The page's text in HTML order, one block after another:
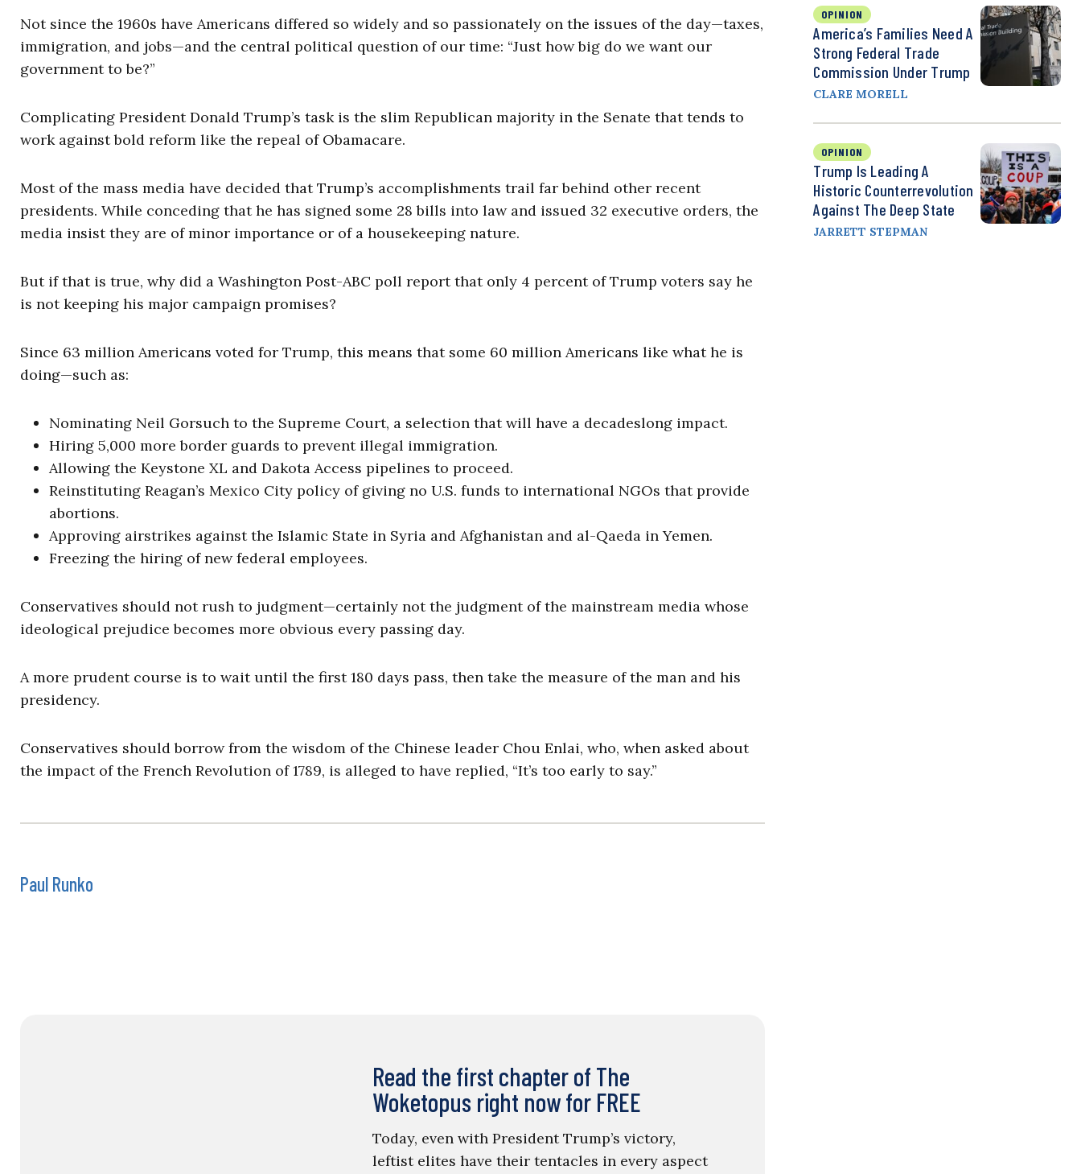
Not since the 1960s have Americans differed so widely and so passionately on the issues of the day—taxes,
immigration, and jobs—and the central political question of our time: “Just how big do we want our
government to be?”
Complicating President Donald Trump’s task is the slim Republican majority in the Senate that tends to
work against bold reform like the repeal of Obamacare.
Most of the mass media have decided that Trump’s accomplishments trail far behind other recent
presidents. While conceding that he has signed some 28 bills into law and issued 32 executive orders, the
media insist they are of minor importance or of a housekeeping nature.
But if that is true, why did a Washington Post-ABC poll report that only 4 percent of Trump voters say he
is not keeping his major campaign promises?
Since 63 million Americans voted for Trump, this means that some 60 million Americans like what he is
doing—such as:
Nominating Neil Gorsuch to the Supreme Court, a selection that will have a decadeslong impact.
Hiring 5,000 more border guards to prevent illegal immigration.
Allowing the Keystone XL and Dakota Access pipelines to proceed.
Reinstituting Reagan’s Mexico City policy of giving no U.S. funds to international NGOs that provide
abortions.
Approving airstrikes against the Islamic State in Syria and Afghanistan and al-Qaeda in Yemen.
Freezing the hiring of new federal employees.
Conservatives should not rush to judgment—certainly not the judgment of the mainstream media whose
ideological prejudice becomes more obvious every passing day.
A more prudent course is to wait until the first 180 days pass, then take the measure of the man and his
presidency.
Conservatives should borrow from the wisdom of the Chinese leader Chou Enlai, who, when asked about
the impact of the French Revolution of 1789, is alleged to have replied, “It’s too early to say.”
Paul Runko
Read the first chapter of The
Woketopus right now for FREE
Today, even with President Trump’s victory,
leftist elites have their tentacles in every aspect
OPINION
America’s Families Need A
Strong Federal Trade
Commission Under Trump
CLARE MORELL
OPINION
Trump Is Leading A
Historic Counterrevolution
Against The Deep State
JARRETT STEPMAN